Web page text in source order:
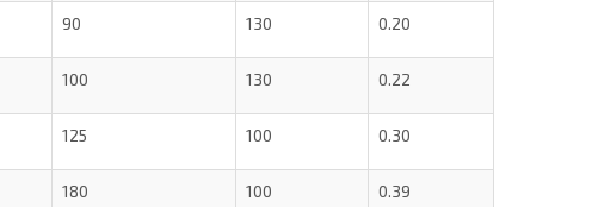
90 130 0.20
100 130 0.22
125 100 0.30
180 100 0.39